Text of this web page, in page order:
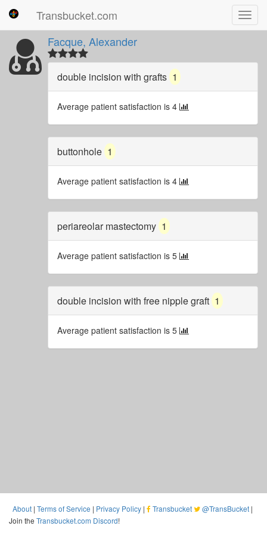
Transbucket.com
Facque, Alexander
double incision with grafts 1
Average patient satisfaction is 4
buttonhole 1
Average patient satisfaction is 4
periareolar mastectomy 1
Average patient satisfaction is 5
double incision with free nipple graft 1
Average patient satisfaction is 5
About | Terms of Service | Privacy Policy | Transbucket @TransBucket |
Join the Transbucket.com Discord!